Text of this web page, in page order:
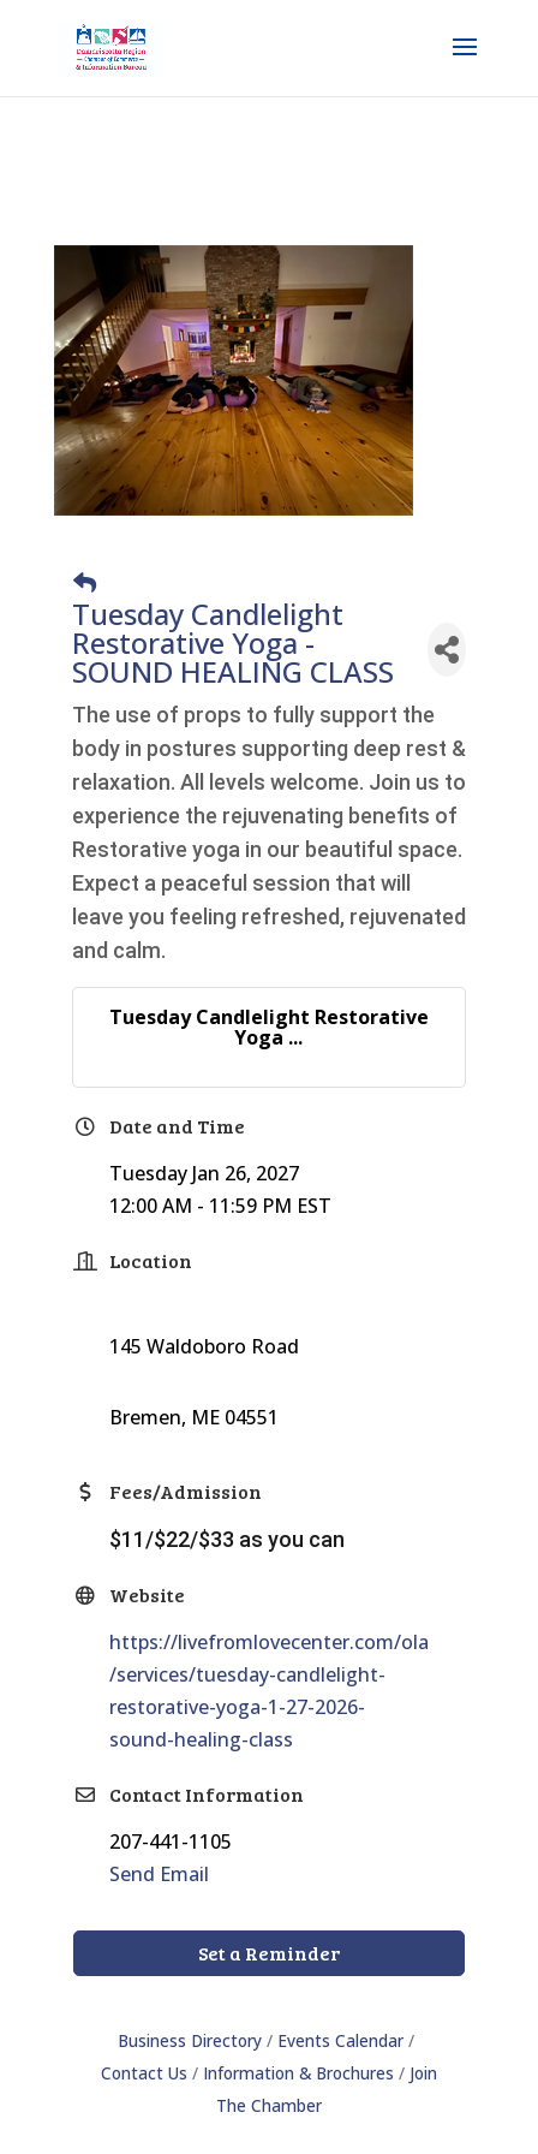
Tuesday Candlelight
Restorative Yoga -
SOUND HEALING CLASS
The use of props to fully support the
body in postures supporting deep rest &
relaxation. All levels welcome. Join us to
experience the rejuvenating benefits of
Restorative yoga in our beautiful space.
Expect a peaceful session that will
leave you feeling refreshed, rejuvenated
and calm.
Tuesday Candlelight Restorative
Yoga ...
Date and Time
Tuesday Jan 26, 2027
12:00 AM - 11:59 PM EST
Location
145 Waldoboro Road
Bremen, ME 04551
Fees/Admission
$11/$22/$33 as you can
Website
https://livefromlovecenter.com/ola
/services/tuesday-candlelight-
restorative-yoga-1-27-2026-
sound-healing-class
Contact Information
207-441-1105
Send Email
Set a Reminder
Business Directory
Events Calendar
Contact Us
Information & Brochures
Join
The Chamber